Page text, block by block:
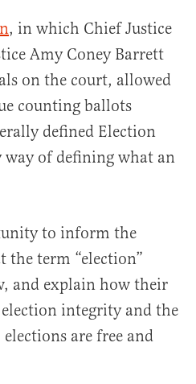
, in which Chief Justice
Amy Coney Barrett
on the court, allowed
counting ballots
defined Election
of defining what an
to inform the
the term “election”
and explain how their
integrity and the
are free and